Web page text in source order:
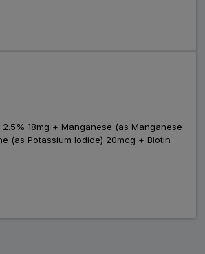
18mg + Manganese (as Manganese
(as Potassium Iodide) 20mcg + Biotin